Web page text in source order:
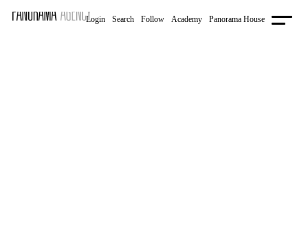
Login Follow Academy Panorama House